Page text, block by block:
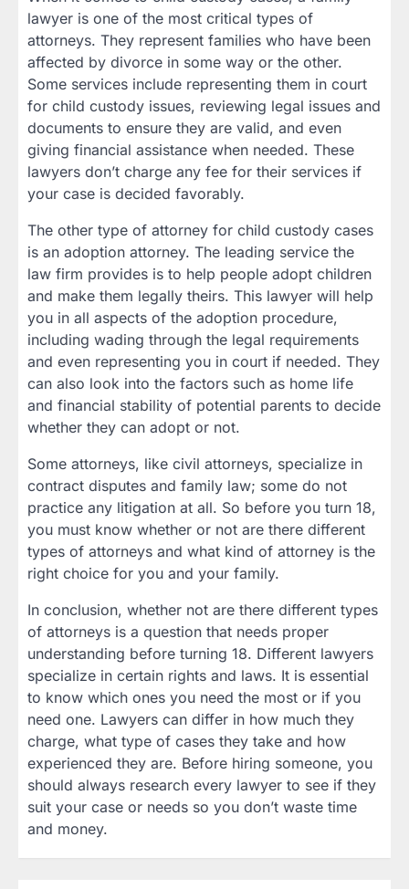
lawyer is one of the most critical types of
attorneys. They represent families who have been
affected by divorce in some way or the other.
Some services include representing them in court
for child custody issues, reviewing legal issues and
documents to ensure they are valid, and even
giving financial assistance when needed. These
lawyers don’t charge any fee for their services if
your case is decided favorably.
The other type of attorney for child custody cases
is an adoption attorney. The leading service the
law firm provides is to help people adopt children
and make them legally theirs. This lawyer will help
you in all aspects of the adoption procedure,
including wading through the legal requirements
and even representing you in court if needed. They
can also look into the factors such as home life
and financial stability of potential parents to decide
whether they can adopt or not.
Some attorneys, like civil attorneys, specialize in
contract disputes and family law; some do not
practice any litigation at all. So before you turn 18,
you must know whether or not are there different
types of attorneys and what kind of attorney is the
right choice for you and your family.
In conclusion, whether not are there different types
of attorneys is a question that needs proper
understanding before turning 18. Different lawyers
specialize in certain rights and laws. It is essential
to know which ones you need the most or if you
need one. Lawyers can differ in how much they
charge, what type of cases they take and how
experienced they are. Before hiring someone, you
should always research every lawyer to see if they
suit your case or needs so you don’t waste time
and money.